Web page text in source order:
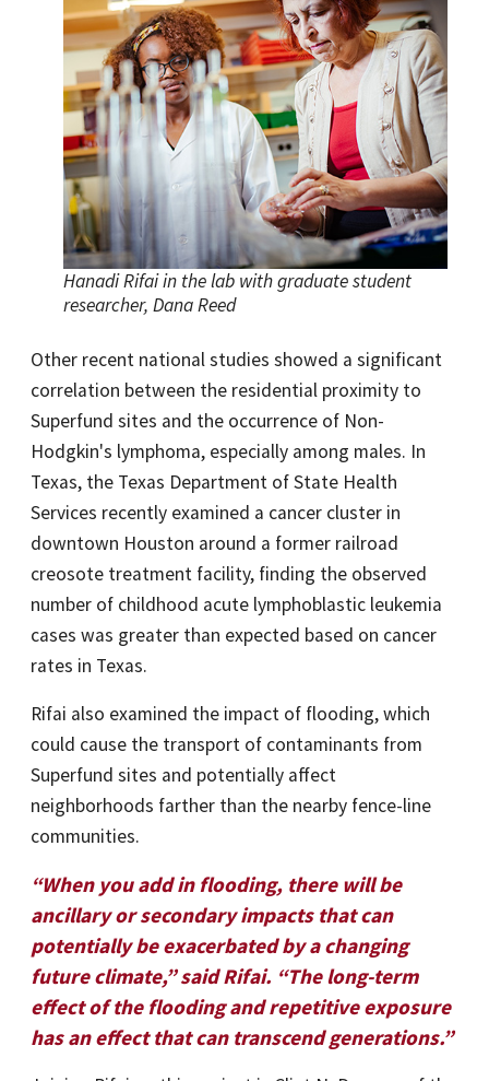
Hanadi Rifai in the lab with graduate student
researcher, Dana Reed
Other recent national studies showed a significant
correlation between the residential proximity to
Superfund sites and the occurrence of Non-
Hodgkin's lymphoma, especially among males. In
Texas, the Texas Department of State Health
Services recently examined a cancer cluster in
downtown Houston around a former railroad
creosote treatment facility, finding the observed
number of childhood acute lymphoblastic leukemia
cases was greater than expected based on cancer
rates in Texas.
Rifai also examined the impact of flooding, which
could cause the transport of contaminants from
Superfund sites and potentially affect
neighborhoods farther than the nearby fence-line
communities.
“When you add in flooding, there will be
ancillary or secondary impacts that can
potentially be exacerbated by a changing
future climate,” said Rifai. “The long-term
effect of the flooding and repetitive exposure
has an effect that can transcend generations.”